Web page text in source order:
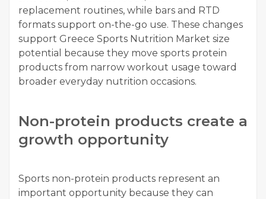
replacement routines, while bars and RTD
formats support on-the-go use. These changes
support Greece Sports Nutrition Market size
potential because they move sports protein
products from narrow workout usage toward
broader everyday nutrition occasions.
Non-protein products create a
growth opportunity
Sports non-protein products represent an
important opportunity because they can